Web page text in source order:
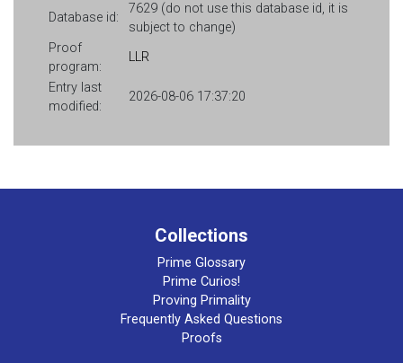
Database id:
7629 (do not use this database id, it is
subject to change)
Proof
program:
LLR
Entry last
modified:
2026-08-06 17:37:20
Collections
Prime Glossary
Prime Curios!
Proving Primality
Frequently Asked Questions
Proofs